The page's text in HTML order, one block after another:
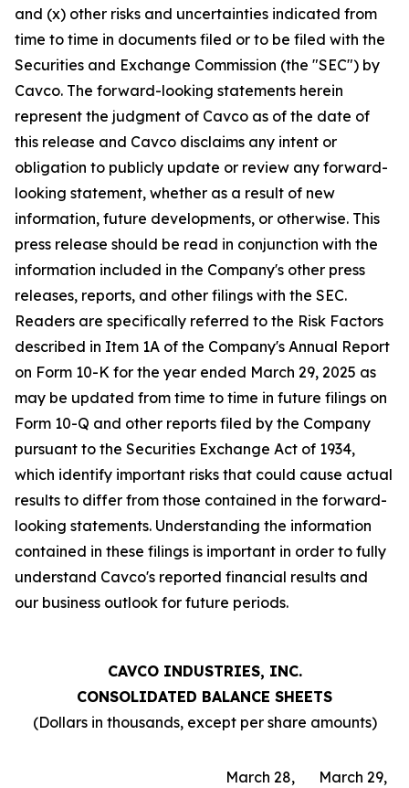
and (x) other risks and uncertainties indicated from
time to time in documents filed or to be filed with the
Securities and Exchange Commission (the "SEC") by
Cavco. The forward-looking statements herein
represent the judgment of Cavco as of the date of
this release and Cavco disclaims any intent or
obligation to publicly update or review any forward-
looking statement, whether as a result of new
information, future developments, or otherwise. This
press release should be read in conjunction with the
information included in the Company's other press
releases, reports, and other filings with the SEC.
Readers are specifically referred to the Risk Factors
described in Item 1A of the Company's Annual Report
on Form 10-K for the year ended March 29, 2025 as
may be updated from time to time in future filings on
Form 10-Q and other reports filed by the Company
pursuant to the Securities Exchange Act of 1934,
which identify important risks that could cause actual
results to differ from those contained in the forward-
looking statements. Understanding the information
contained in these filings is important in order to fully
understand Cavco's reported financial results and
our business outlook for future periods.
CAVCO INDUSTRIES, INC.
CONSOLIDATED BALANCE SHEETS
(Dollars in thousands, except per share amounts)
March 28,
March 29,